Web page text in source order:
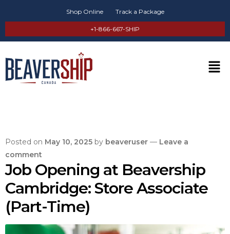
Shop Online Track a Package
+1-866-667-SHIP
Posted on May 10, 2025 by beaveruser — Leave a
comment
Job Opening at Beavership
Cambridge: Store Associate
(Part-Time)